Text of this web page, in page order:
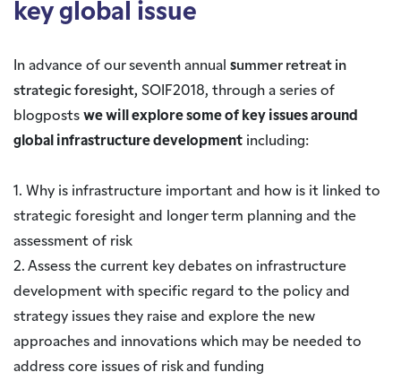
key global issue
In advance of our seventh annual summer retreat in
strategic foresight, SOIF2018, through a series of
blogposts we will explore some of key issues around
global infrastructure development including:
1. Why is infrastructure important and how is it linked to
strategic foresight and longer term planning and the
assessment of risk
2. Assess the current key debates on infrastructure
development with specific regard to the policy and
strategy issues they raise and explore the new
approaches and innovations which may be needed to
address core issues of risk and funding